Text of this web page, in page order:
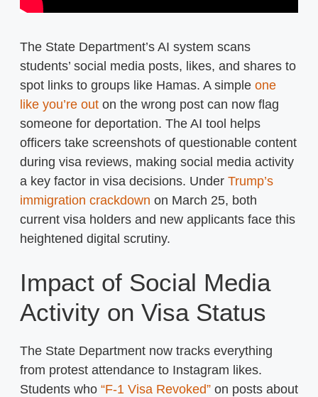
The State Department’s AI system scans
students’ social media posts, likes, and shares to
spot links to groups like Hamas. A simple one
like you’re out on the wrong post can now flag
someone for deportation. The AI tool helps
officers take screenshots of questionable content
during visa reviews, making social media activity
a key factor in visa decisions. Under Trump’s
immigration crackdown on March 25, both
current visa holders and new applicants face this
heightened digital scrutiny.
Impact of Social Media
Activity on Visa Status
The State Department now tracks everything
from protest attendance to Instagram likes.
Students who “F-1 Visa Revoked” on posts about